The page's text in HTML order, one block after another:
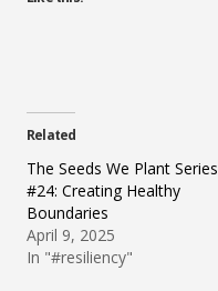
Related
The Seeds We Plant Series
#24: Creating Healthy
Boundaries
April 9, 2025
In "#resiliency"